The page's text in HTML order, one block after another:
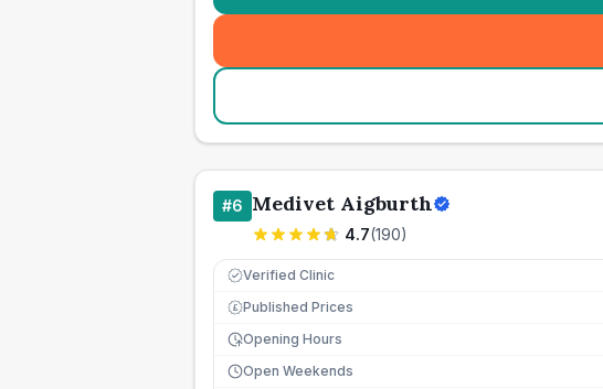
#6 Medivet Aigburth
4.7(190)
Verified Clinic
£ Published Prices
Opening Hours
Open Weekends